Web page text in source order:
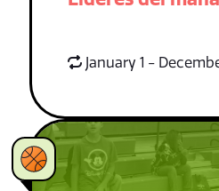
January 1 -